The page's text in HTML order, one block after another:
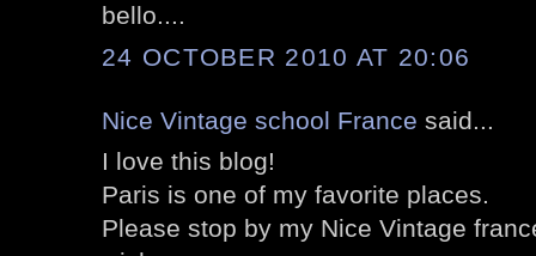
bello....
24 OCTOBER 2010 AT 20:06
Nice Vintage school France said...
I love this blog!
Paris is one of my favorite places.
Please stop by my Nice Vintage